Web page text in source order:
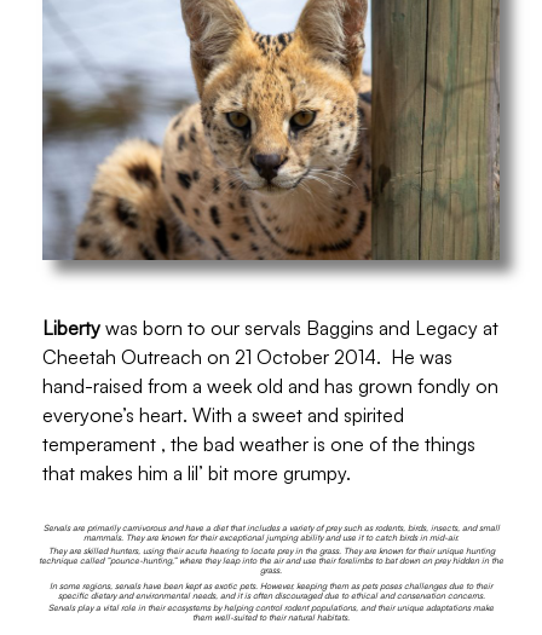
Liberty was born to our servals Baggins and Legacy at
Cheetah Outreach on 21 October 2014. He was
hand-raised from a week old and has grown fondly on
everyone’s heart. With a sweet and spirited
temperament , the bad weather is one of the things
that makes him a lil’ bit more grumpy.
Servals are primarily carnivorous and have a diet that includes a variety of prey such as rodents, birds, insects, and small
mammals. They are known for their exceptional jumping ability and use it to catch birds in mid-air.
They are skilled hunters, using their acute hearing to locate prey in the grass. They are known for their unique hunting
technique called “pounce-hunting,” where they leap into the air and use their forelimbs to bat down on prey hidden in the
grass.
In some regions, servals have been kept as exotic pets. However, keeping them as pets poses challenges due to their
specific dietary and environmental needs, and it is often discouraged due to ethical and conservation concerns.
Servals play a vital role in their ecosystems by helping control rodent populations, and their unique adaptations make
them well-suited to their natural habitats.